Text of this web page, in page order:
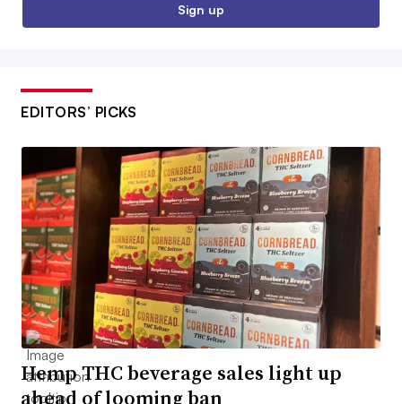
Sign up
EDITORS’ PICKS
Hemp THC beverage sales light up
ahead of looming ban